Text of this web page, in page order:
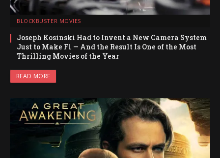
BLOCKBUSTER MOVIES
Joseph Kosinski Had to Invent a New Camera System
Just to Make F1 — And the Result Is One of the Most
Thrilling Movies of the Year
READ MORE